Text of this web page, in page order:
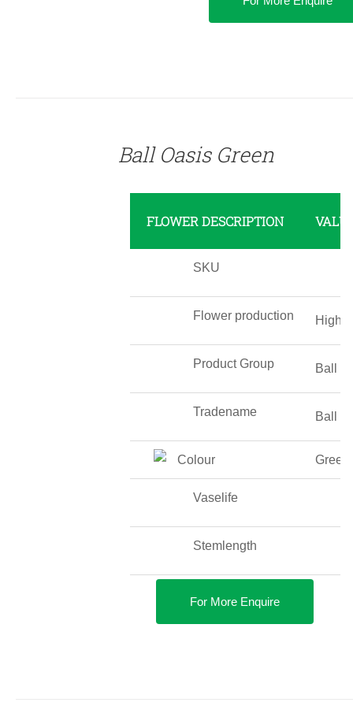
Ball Oasis Green
FLOWER DESCRIPTION
SKU
Flower production High
Product Group Ball
Tradename Ball
Colour Green
Vaselife
Stemlength
For More Enquire